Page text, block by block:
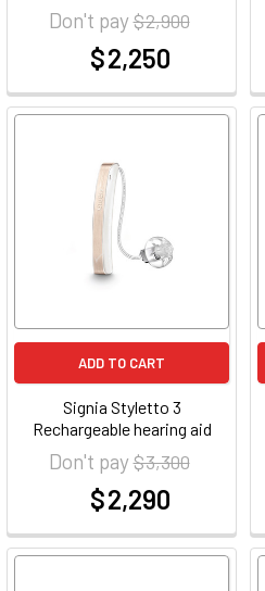
Don't pay$ 2,900
$ 2,250
ADD TO CART
Signia Styletto 3
Rechargeable hearing aid
Don't pay$ 3,300
$ 2,290